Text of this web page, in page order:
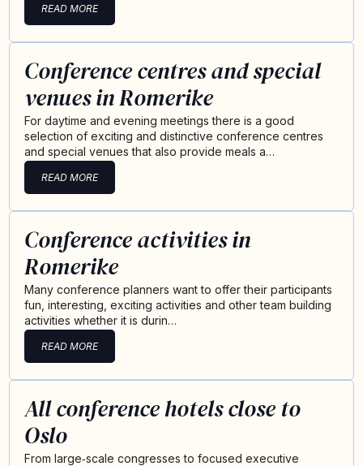
READ MORE
Conference centres and special
venues in Romerike
For daytime and evening meetings there is a good
selection of exciting and distinctive conference centres
and special venues that also provide meals a…
READ MORE
Conference activities in
Romerike
Many conference planners want to offer their participants
fun, interesting, exciting activities and other team building
activities whether it is durin…
READ MORE
All conference hotels close to
Oslo
From large‑scale congresses to focused executive